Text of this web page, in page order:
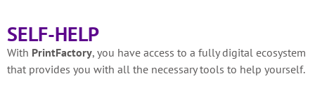
SELF-HELP
With PrintFactory, you have access to a fully digital ecosystem
that provides you with all the necessary tools to help yourself.